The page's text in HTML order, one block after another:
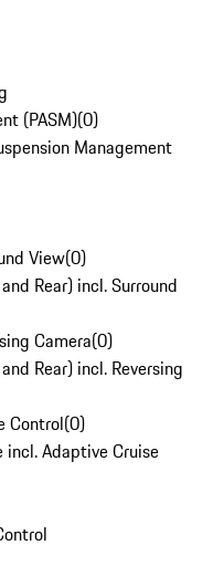
(PASM)(0)
Management
View(0)
Rear) incl. Surround
Camera(0)
Rear) incl. Reversing
Control(0)
incl. Adaptive Cruise